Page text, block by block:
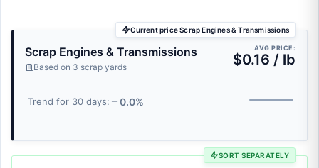
Current price Scrap Engines & Transmissions
Scrap Engines & Transmissions
Based on 3 scrap yards
AVG PRICE:
$0.16 / lb
Trend for 30 days: 0.0%
SORT SEPARATELY